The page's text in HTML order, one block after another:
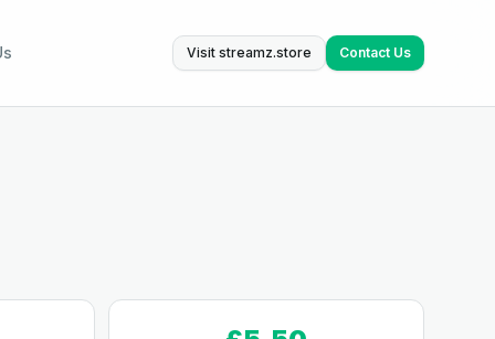
Visit streamz.store Contact Us